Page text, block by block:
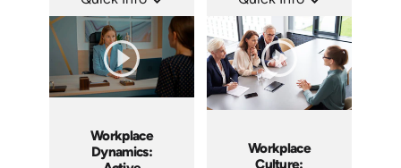
Languages: EN ES FR
Produced: 2024
Languages: EN ES FR
Produced: 2023
Workplace
Dynamics:
Workplace
Culture: